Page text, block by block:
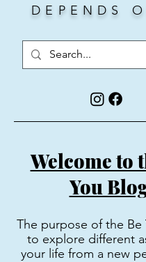
DEPENDS
The purpose of the Be
to explore different
your life from a new
Welcome to
You